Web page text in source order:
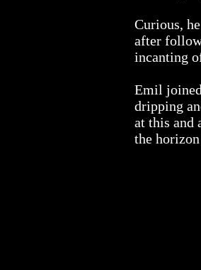
Curious,
after
incanting
Emil
dripping
at this and
the